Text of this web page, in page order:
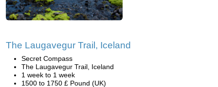
The Laugavegur Trail, Iceland
Secret Compass
The Laugavegur Trail, Iceland
1 week to 1 week
1500 to 1750 £ Pound (UK)